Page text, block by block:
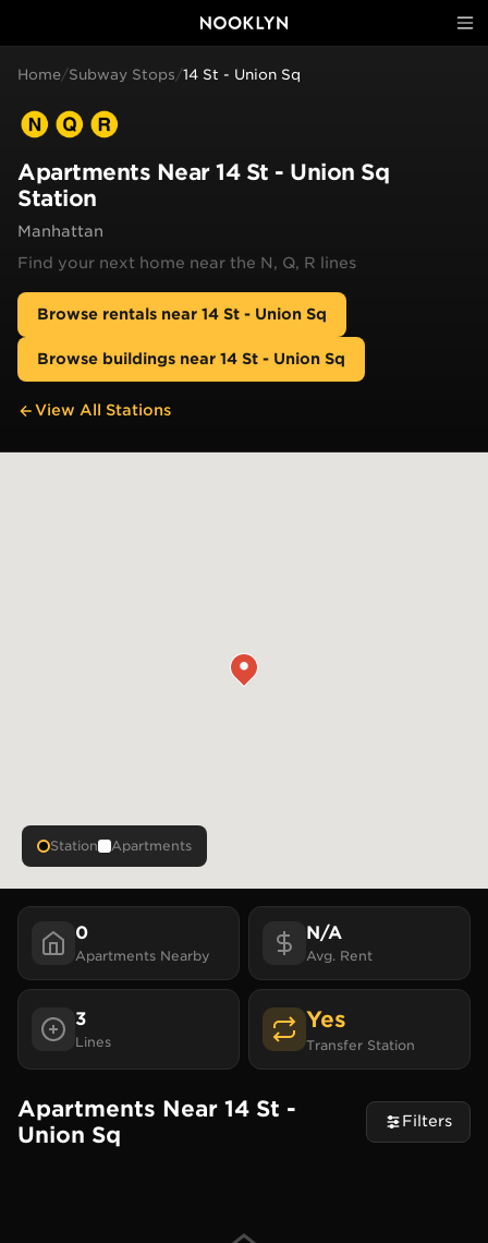
Home/Subway Stops/14 St - Union Sq
Apartments Near 14 St - Union Sq
Station
Manhattan
Find your next home near the N, Q, R lines
Browse rentals near 14 St - Union Sq
Browse buildings near 14 St - Union Sq
View All Stations
0
Apartments Nearby
N/A
Avg. Rent
3
Lines
Yes
Transfer Station
Apartments Near 14 St -
Union Sq
Filters
Station Apartments